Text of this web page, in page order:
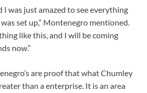
I was just amazed to see everything
set up,” Montenegro mentioned.
like this, and I will be coming
now.”
are proof that what Chumley
than a enterprise. It is an area